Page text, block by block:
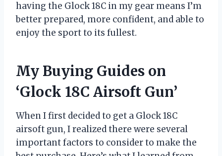
having the Glock 18C in my gear means I’m
better prepared, more confident, and able to
enjoy the sport to its fullest.
My Buying Guides on
‘Glock 18C Airsoft Gun’
When I first decided to get a Glock 18C
airsoft gun, I realized there were several
important factors to consider to make the